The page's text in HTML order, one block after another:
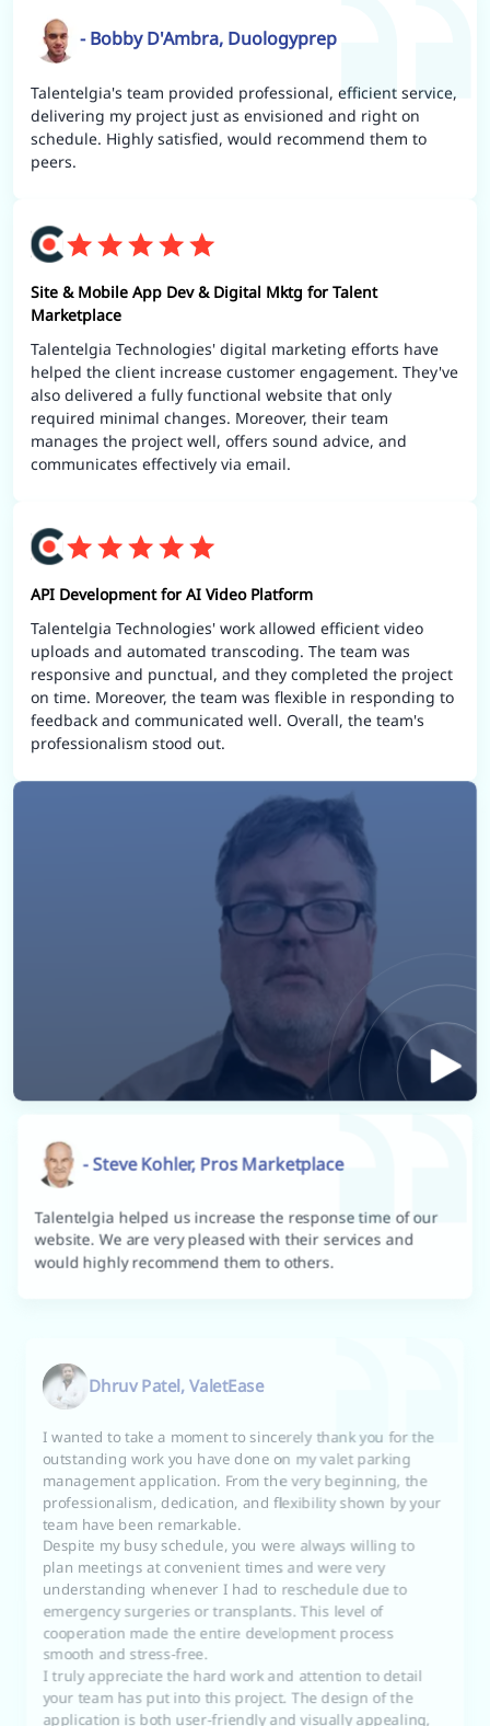
- Bobby D'Ambra, Duologyprep
Talentelgia's team provided professional, efficient service,
delivering my project just as envisioned and right on
schedule. Highly satisfied, would recommend them to
peers.
Site & Mobile App Dev & Digital Mktg for Talent
Marketplace
Talentelgia Technologies' digital marketing efforts have
helped the client increase customer engagement. They've
also delivered a fully functional website that only
required minimal changes. Moreover, their team
manages the project well, offers sound advice, and
communicates effectively via email.
API Development for AI Video Platform
Talentelgia Technologies' work allowed efficient video
uploads and automated transcoding. The team was
responsive and punctual, and they completed the project
on time. Moreover, the team was flexible in responding to
feedback and communicated well. Overall, the team's
professionalism stood out.
- Steve Kohler, Pros Marketplace
website. We are very pleased with their services and
would highly recommend them to others.
I wanted to take a moment to sincerely thank you for the
management application. From the very beginning, the
professionalism, dedication, and flexibility shown by your
team have been remarkable.
Despite my busy schedule, you were always willing to
plan meetings at convenient times and were very
understanding whenever I had to reschedule due to
emergency surgeries or transplants. This level of
cooperation made the entire development process
smooth and stress-free.
I truly appreciate the hard work and attention to detail
your team has put into this project. The design of the
application is both user-friendly and visually appealing,
and the way you handled multiple revisions without